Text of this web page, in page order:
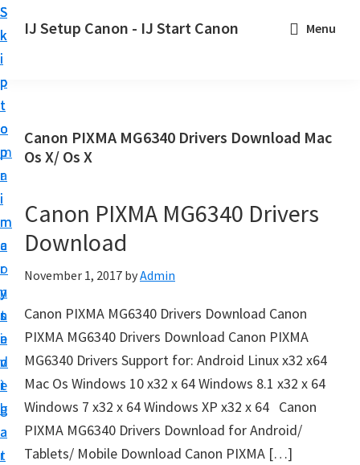
S
k
i
p
t
o
p
r
i
m
a
r
y
n
a
v
i
g
a
t
S
k
i
p
t
o
m
a
i
n
c
o
n
t
e
n
t
S
k
i
p
t
o
p
r
i
m
a
r
y
s
i
d
e
b
a
r
IJ Setup Canon - IJ Start Canon
r
t
e
s
l
y
s
e
t
u
p
y
Menu
Canon PIXMA MG6340 Drivers Download Mac
Os X/ Os X
Canon PIXMA MG6340 Drivers
Download
November 1, 2017 byAdmin
Canon PIXMA MG6340 Drivers Download Canon
PIXMA MG6340 Drivers Download Canon PIXMA
MG6340 Drivers Support for: Android Linux x32 x64
Mac Os Windows 10 x32 x 64 Windows 8.1 x32 x 64
Windows 7 x32 x 64 Windows XP x32 x 64 Canon
PIXMA MG6340 Drivers Download for Android/
Tablets/ Mobile Download Canon PIXMA […]